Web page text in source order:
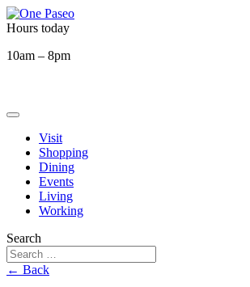
Hours today
10am – 8pm
Visit
Shopping
Dining
Events
Living
Working
Search
← Back